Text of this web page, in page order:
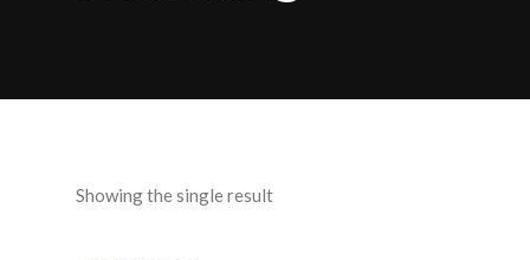
Showing the single result